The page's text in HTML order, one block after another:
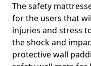
The safety
for the users that
injuries and stress
the shock and
protective wall